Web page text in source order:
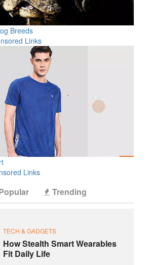
Breeds
Links
Links
Trending
TECH & GADGETS
How Stealth Smart Wearables
Fit Daily Life